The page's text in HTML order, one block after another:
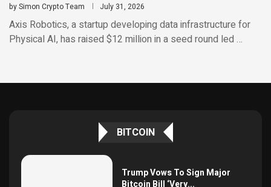
bySimon Crypto Team July 31, 2026
Axis Robotics, a startup developing data infrastructure for
Physical AI, has raised $12 million in a seed round led …
BITCOIN
Trump Vows To Sign Major
Bitcoin Bill ‘Very...